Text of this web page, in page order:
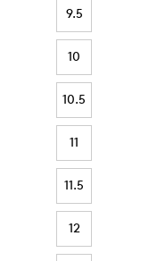
9.5
10
10.5
11
11.5
12